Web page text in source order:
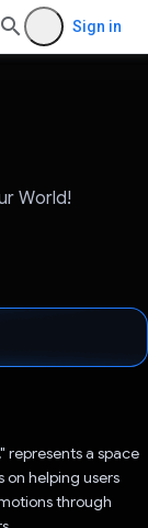
Sign in
World!
represents a space
on helping users
through